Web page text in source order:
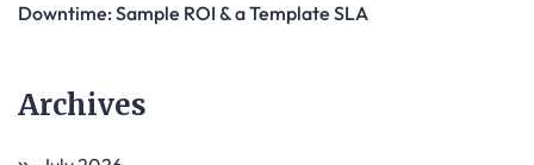
Downtime: Sample ROI & a Template SLA
Archives